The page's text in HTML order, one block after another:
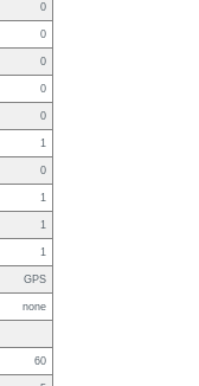
0
0
0
0
0
1
0
1
1
1
GPS
none
60